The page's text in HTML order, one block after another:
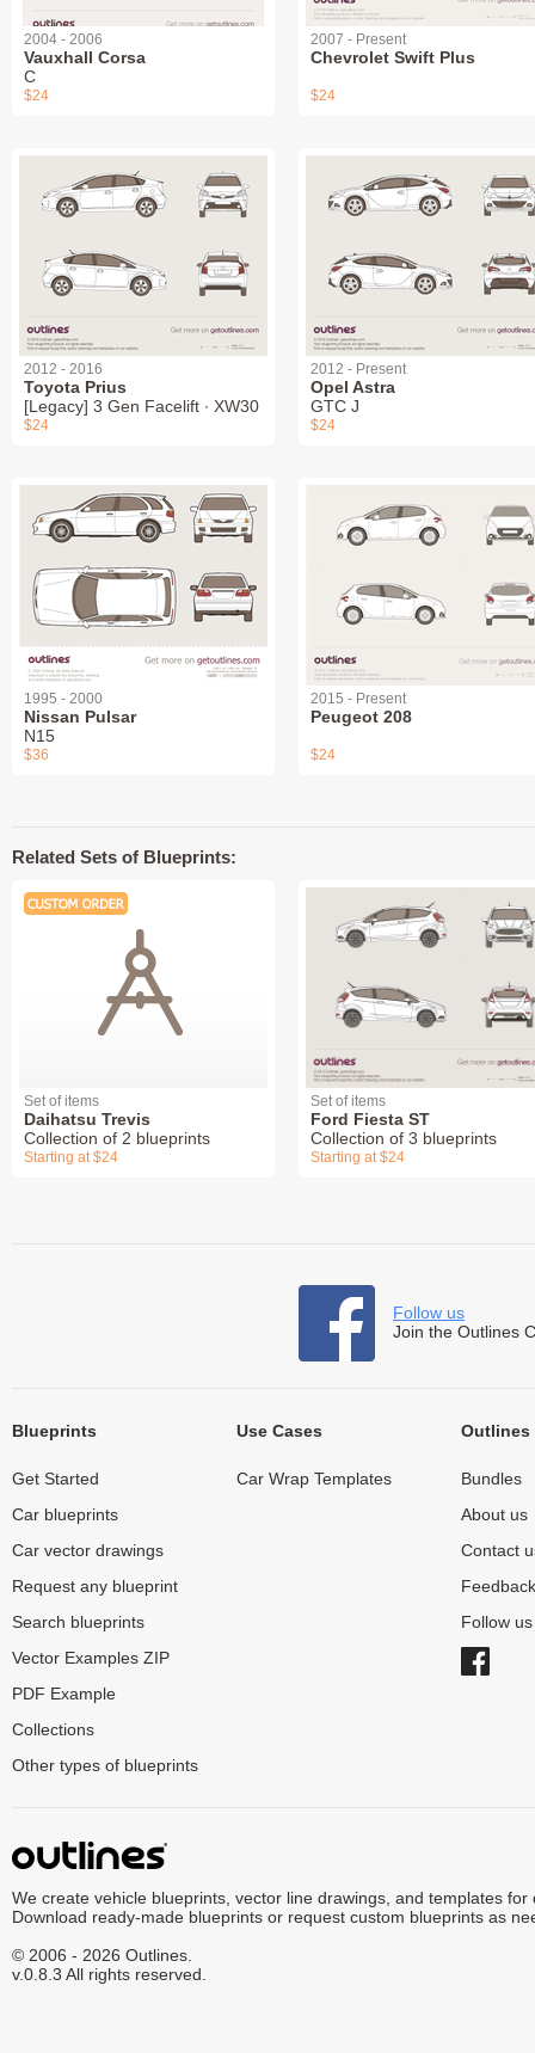
2004 - 2006
Vauxhall Corsa
C
$24
2007 - Present
Chevrolet Swift Plus
$24
2012 - 2016
Toyota Prius
[Legacy] 3 Gen Facelift ∙ XW30
$24
2012 - Present
Opel Astra
GTC J
$24
1995 - 2000
Nissan Pulsar
N15
$36
2015 - Present
Peugeot 208
$24
Related Sets of Blueprints:
Set of items
Daihatsu Trevis
Collection of 2 blueprints
Starting at $24
Set of items
Ford Fiesta ST
Collection of 3 blueprints
Starting at $24
Follow us
Join the Outlines
Blueprints
Get Started
Car blueprints
Car vector drawings
Request any blueprint
Search blueprints
Vector Examples ZIP
PDF Example
Collections
Other types of blueprints
Use Cases
Car Wrap Templates
Outlines
Bundles
About us
Contact
Feedback
Follow
We create vehicle blueprints, vector line drawings, and templates for
Download ready-made blueprints or request custom blueprints as
© 2006 - 2026 Outlines.
v.0.8.3 All rights reserved.